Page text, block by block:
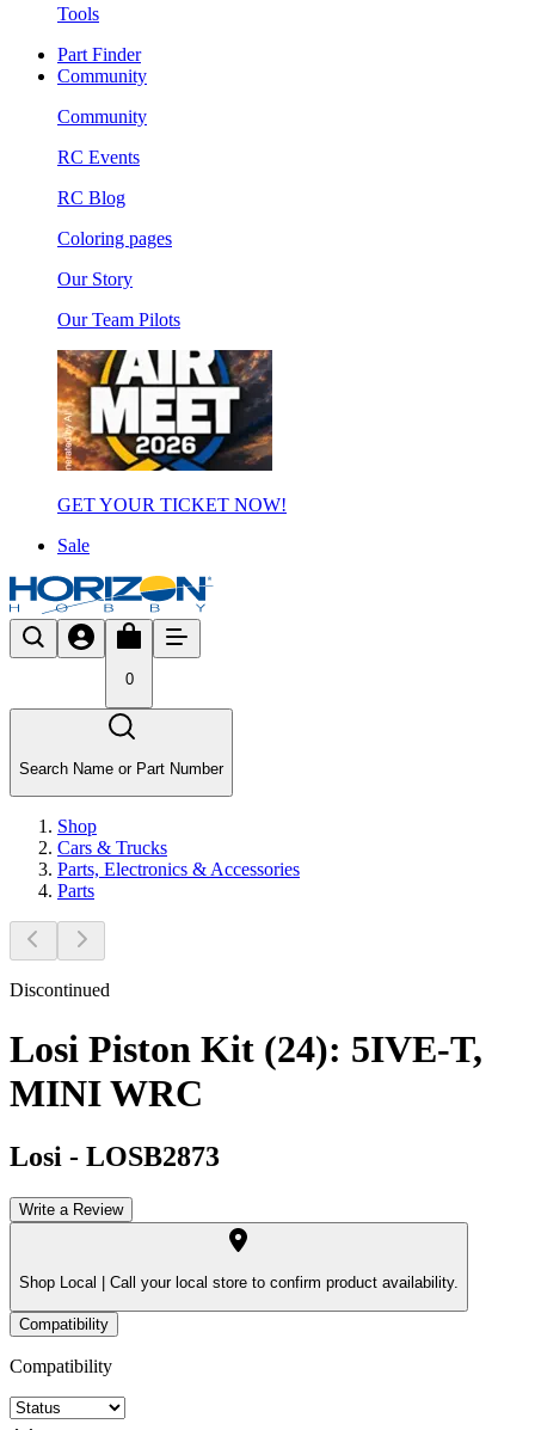
Tools
Part Finder
Community
Community
RC Events
RC Blog
Coloring pages
Our Story
Our Team Pilots
GET YOUR TICKET NOW!
Sale
0
Search Name or Part Number
Shop
Cars & Trucks
Parts, Electronics & Accessories
Parts
Discontinued
Losi Piston Kit (24): 5IVE-T,
MINI WRC
Losi - LOSB2873
Write a Review
Shop Local | Call your local store to confirm product availability.
Compatibility
Compatibility